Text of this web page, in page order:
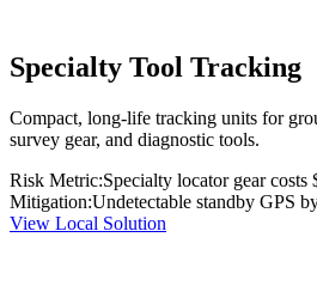
Specialty Tool Tracking
Compact, long-life tracking units for
survey gear, and diagnostic tools.
Risk Metric:Specialty locator gear
Mitigation:Undetectable standby GPS
View Local Solution